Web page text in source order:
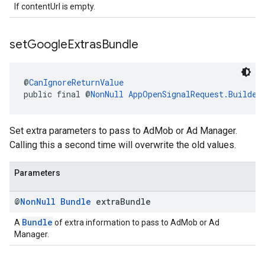
If contentUrl is empty.
setGoogleExtrasBundle
@CanIgnoreReturnValue
public final @NonNull AppOpenSignalRequest.Builder
Set extra parameters to pass to AdMob or Ad Manager.
Calling this a second time will overwrite the old values.
Parameters
@NonNull Bundle extraBundle
A Bundle of extra information to pass to AdMob or Ad
Manager.